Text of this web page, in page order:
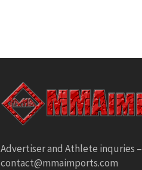
Advertiser and Athlete inquries –
contact@mmaimports.com